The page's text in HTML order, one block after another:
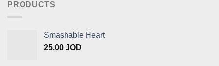
PRODUCTS
Smashable Heart
25.00 JOD